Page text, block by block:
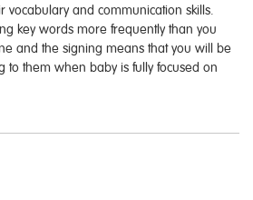
vocabulary and communication skills.
key words more frequently than you
and the signing means that you will be
to them when baby is fully focused on